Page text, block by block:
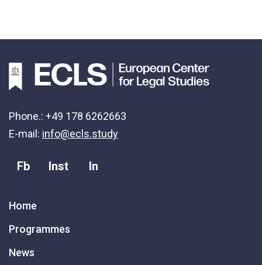
Phone.: +49 178 6262663
E-mail: info@ecls.study
Fb Inst In
Home
Programmes
News